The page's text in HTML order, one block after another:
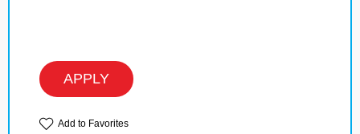
APPLY
Add to Favorites